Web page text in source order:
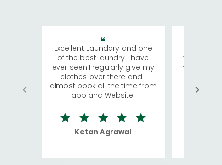
Excellent Laundary and one
of the best laundry I have
ever seen.I regularly give my
clothes over there and I
almost book all the time from
app and Website.
Ketan Agrawal
visiting
has
We
quite